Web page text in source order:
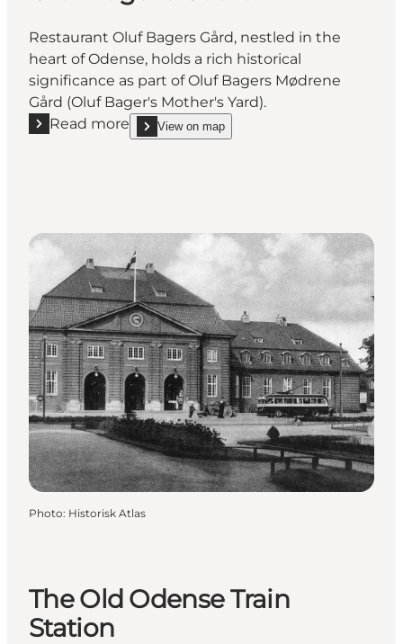
Restaurant Oluf Bagers Gård, nestled in the
heart of Odense, holds a rich historical
significance as part of Oluf Bagers Mødrene
Gård (Oluf Bager's Mother's Yard).
Read more
Read more "Oluf Bager's Gaard"
View on map
show Oluf Bager's Gaard on_map
Photo: Historisk Atlas
The Old Odense Train
Station